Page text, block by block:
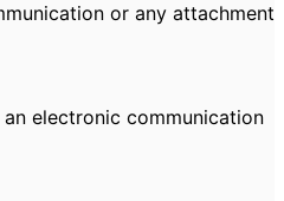
or any attachment
electronic communication